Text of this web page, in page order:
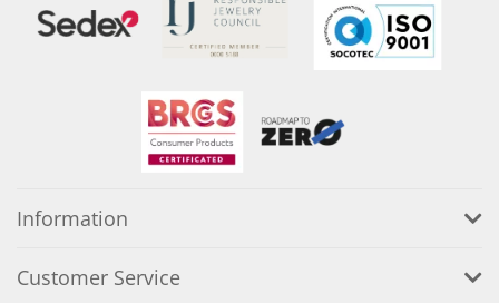
Information
Customer Service